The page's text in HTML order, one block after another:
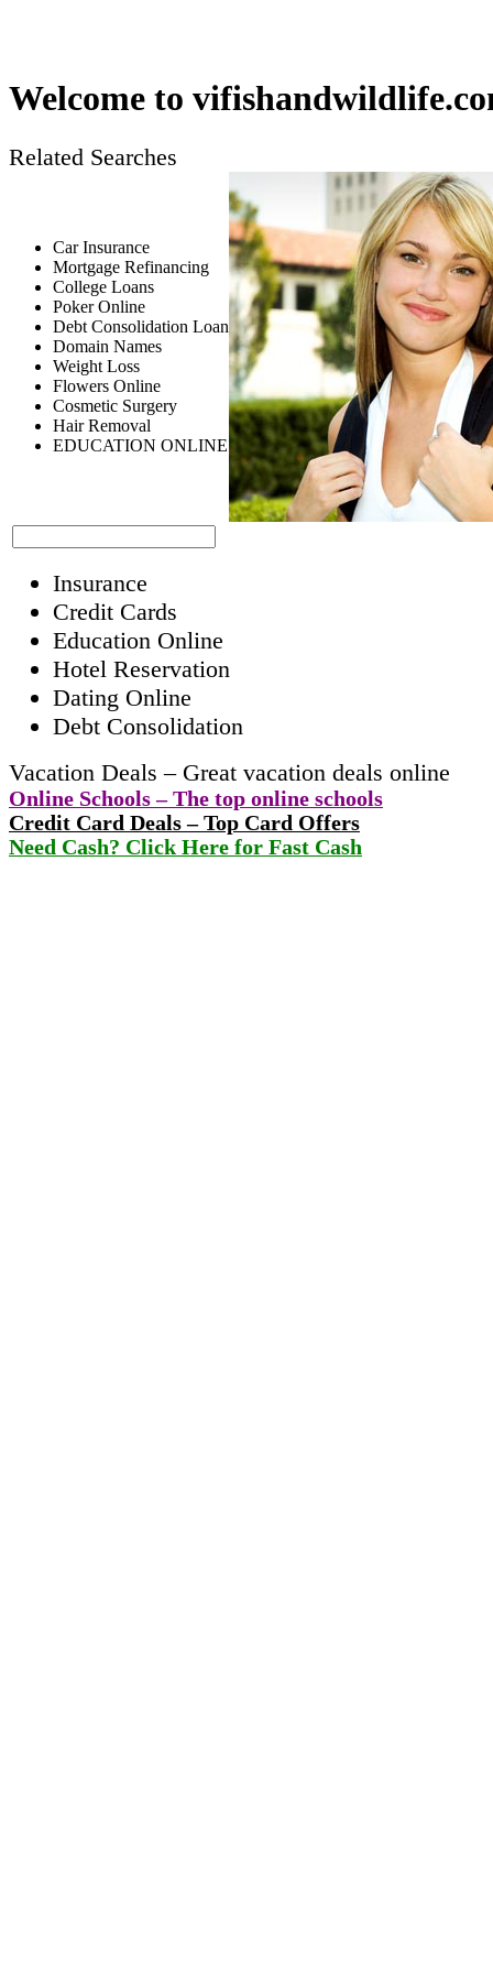
Welcome to
Related Searches
Car Insurance
Mortgage Refinancing
College Loans
Poker Online
Debt Consolidation Loan
Domain Names
Weight Loss
Flowers Online
Cosmetic Surgery
Hair Removal
EDUCATION ONLINE
Insurance
Credit Cards
Education Online
Hotel Reservation
Dating Online
Debt Consolidation
Vacation Deals – Great vacation deals online
Online Schools – The top online schools
Credit Card Deals – Top Card Offers
Need Cash? Click Here for Fast Cash